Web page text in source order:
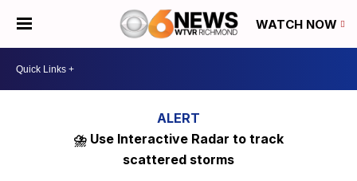
WATCH NOW
⛈️ Use Interactive Radar to track
scattered storms